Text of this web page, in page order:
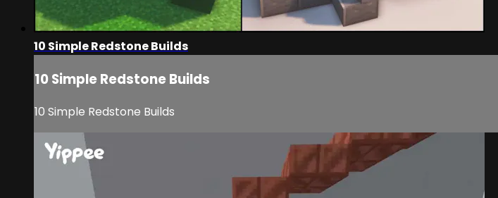
10 Simple Redstone Builds
10 Simple Redstone Builds
10 Simple Redstone Builds